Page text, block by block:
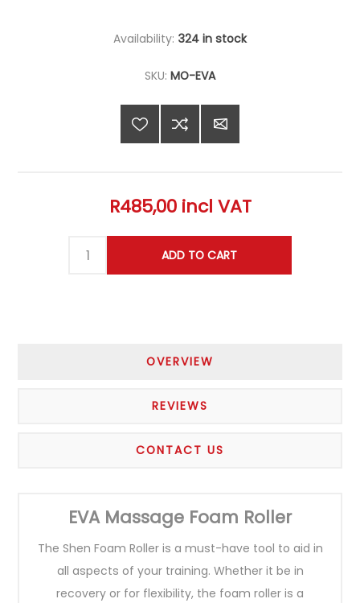
Availability: 324 in stock
SKU: MO-EVA
R485,00 incl VAT
OVERVIEW
REVIEWS
CONTACT US
EVA Massage Foam Roller
The Shen Foam Roller is a must-have tool to aid in
all aspects of your training. Whether it be in
recovery or for flexibility, the foam roller is a